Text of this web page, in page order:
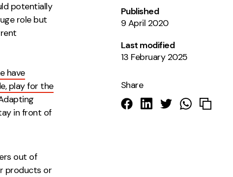
potentially
role but
have
play for the
in front of
out of
products or
Published
9 April 2020
Last modified
13 February 2025
Share